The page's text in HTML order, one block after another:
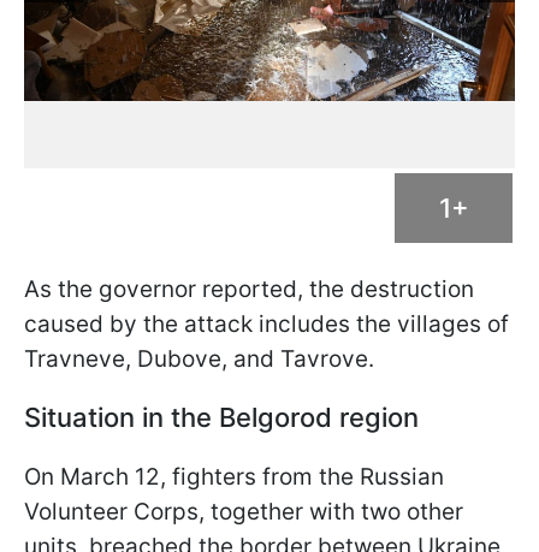
1+
As the governor reported, the destruction
caused by the attack includes the villages of
Travneve, Dubove, and Tavrove.
Situation in the Belgorod region
On March 12, fighters from the Russian
Volunteer Corps, together with two other